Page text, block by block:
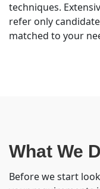
techniques.
refer only
matched to your
What We
Before we start